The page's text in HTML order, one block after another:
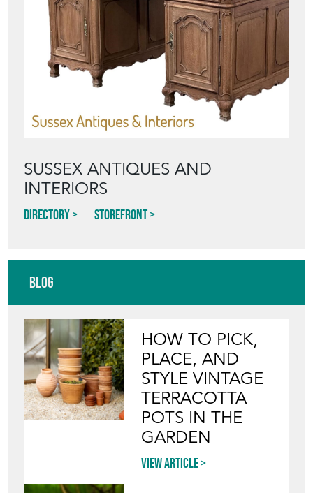
SUSSEX ANTIQUES AND
INTERIORS
Directory Storefront
Blog
HOW TO PICK,
PLACE, AND
STYLE VINTAGE
TERRACOTTA
POTS IN THE
GARDEN
View article